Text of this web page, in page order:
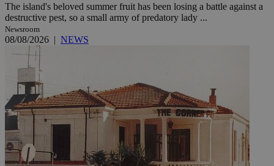
The island's beloved summer fruit has been losing a battle against a
destructive pest, so a small army of predatory lady ...
Newsroom
08/08/2026 | NEWS